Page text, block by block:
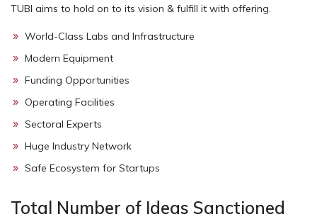
TUBI aims to hold on to its vision & fulfill it with offering.
World-Class Labs and Infrastructure
Modern Equipment
Funding Opportunities
Operating Facilities
Sectoral Experts
Huge Industry Network
Safe Ecosystem for Startups
Total Number of Ideas Sanctioned